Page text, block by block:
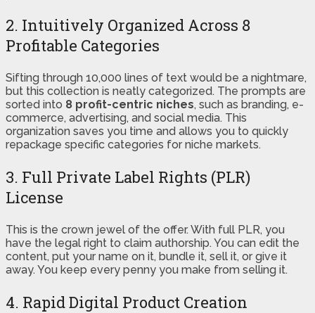
2. Intuitively Organized Across 8
Profitable Categories
Sifting through 10,000 lines of text would be a nightmare,
but this collection is neatly categorized. The prompts are
sorted into 8 profit-centric niches, such as branding, e-
commerce, advertising, and social media. This
organization saves you time and allows you to quickly
repackage specific categories for niche markets.
3. Full Private Label Rights (PLR)
License
This is the crown jewel of the offer. With full PLR, you
have the legal right to claim authorship. You can edit the
content, put your name on it, bundle it, sell it, or give it
away. You keep every penny you make from selling it.
4. Rapid Digital Product Creation